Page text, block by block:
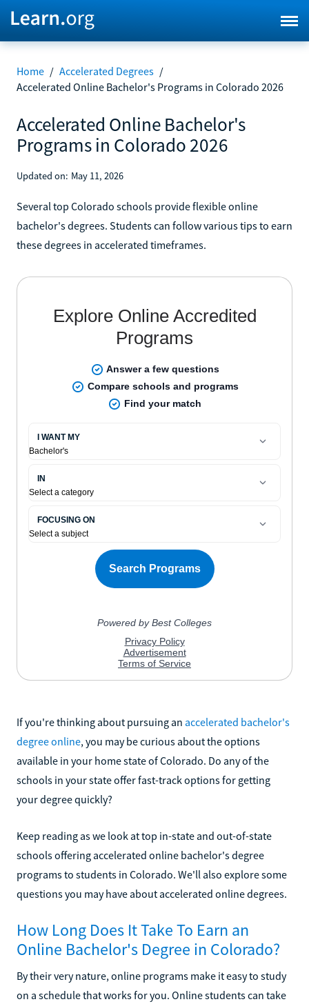
Home / Accelerated Degrees /
Accelerated Online Bachelor's Programs in Colorado 2026
Accelerated Online Bachelor's
Programs in Colorado 2026
Updated on: May 11, 2026
Several top Colorado schools provide flexible online
bachelor's degrees. Students can follow various tips to earn
these degrees in accelerated timeframes.
If you're thinking about pursuing an accelerated bachelor's
degree online, you may be curious about the options
available in your home state of Colorado. Do any of the
schools in your state offer fast-track options for getting
your degree quickly?
Keep reading as we look at top in-state and out-of-state
schools offering accelerated online bachelor's degree
programs to students in Colorado. We'll also explore some
questions you may have about accelerated online degrees.
How Long Does It Take To Earn an
Online Bachelor's Degree in Colorado?
By their very nature, online programs make it easy to study
on a schedule that works for you. Online students can take